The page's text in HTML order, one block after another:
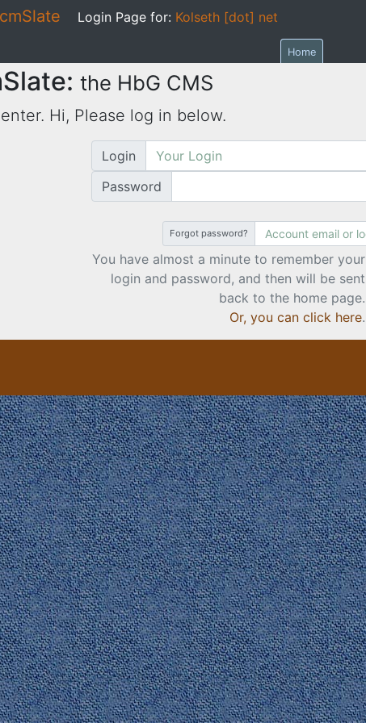
cmSlate Login Page for: Kolseth [dot] net
Home
the HbG CMS
Hi, Please log in below.
Login
Password
Forgot password?
You have almost a minute to remember your
login and password, and then will be sent
back to the home page.
Or, you can click here.